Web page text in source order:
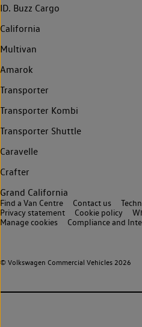
ID. Buzz Cargo
California
Multivan
Amarok
Transporter
Transporter Kombi
Transporter Shuttle
Caravelle
Crafter
Grand California
© Volkswagen Commercial Vehicles 2026
Find a Van Centre Contact us
Privacy statement
Cookie policy
Manage cookies
Compliance and